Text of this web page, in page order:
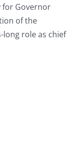
for Governor
of the
long role as chief